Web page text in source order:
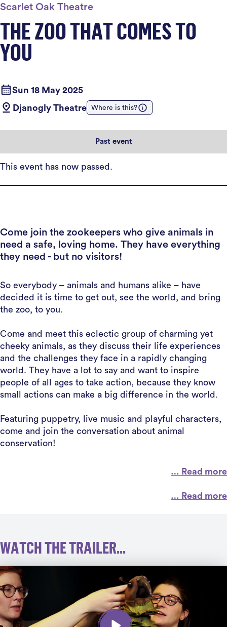
Scarlet Oak Theatre
THE ZOO THAT COMES TO
YOU
Sun 18 May 2025
Djanogly Theatre
Where is this?
Past event
This event has now passed.
Come join the zookeepers who give animals in
need a safe, loving home. They have everything
they need - but no visitors!
So everybody – animals and humans alike – have
decided it is time to get out, see the world, and bring
the zoo, to you.
Come and meet this eclectic group of charming yet
cheeky animals, as they discuss their life experiences
and the challenges they face in a rapidly changing
world. They have a lot to say and want to inspire
people of all ages to take action, because they know
small actions can make a big difference in the world.
Featuring puppetry, live music and playful characters,
come and join the conversation about animal
conservation!
… Read more
… Read more
WATCH THE TRAILER...